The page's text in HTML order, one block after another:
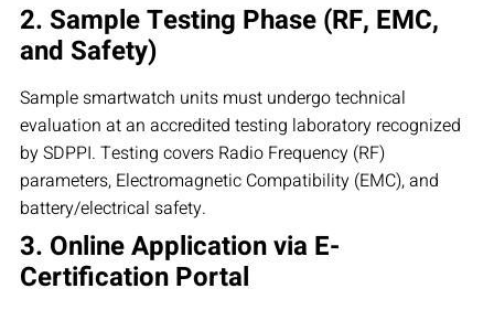
2. Sample Testing Phase (RF, EMC,
and Safety)
Sample smartwatch units must undergo technical
evaluation at an accredited testing laboratory recognized
by SDPPI. Testing covers Radio Frequency (RF)
parameters, Electromagnetic Compatibility (EMC), and
battery/electrical safety.
3. Online Application via E-
Certification Portal